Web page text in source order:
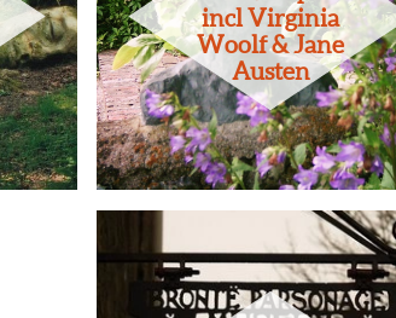
incl Virginia
Woolf & Jane
Austen